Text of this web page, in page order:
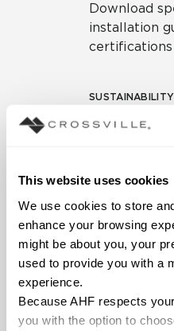
This website uses cookies
We use cookies to store
enhance your browsing
might be about you, your
used to provide you with a
experience.
Because AHF respects
you with the option to
Download
installation
certifications
SUSTAINABILITY
EPD –
HPD